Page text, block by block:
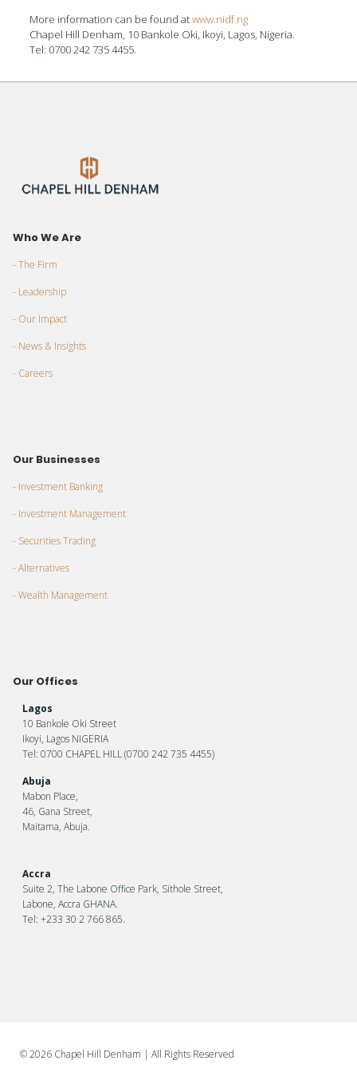
More information can be found atwww.nidf.ng
Chapel Hill Denham, 10 Bankole Oki, Ikoyi, Lagos, Nigeria.
Tel: 0700 242 735 4455.
Who We Are
- The Firm
- Leadership
- Our Impact
- News & Insights
- Careers
Our Businesses
- Investment Banking
- Investment Management
- Securities Trading
- Alternatives
- Wealth Management
Our Offices
Lagos
10 Bankole Oki Street
Ikoyi, Lagos NIGERIA
Tel: 0700 CHAPEL HILL (0700 242 735 4455)
Abuja
Mabon Place,
46, Gana Street,
Maitama, Abuja.
Accra
Suite 2, The Labone Office Park, Sithole Street,
Labone, Accra GHANA.
Tel: +233 30 2 766 865.
©2026 Chapel Hill Denham | All Rights Reserved